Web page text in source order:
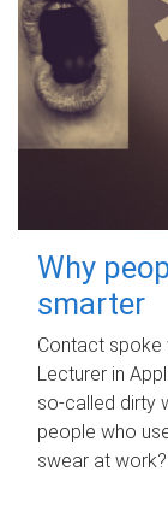
Why
smarter
Contact spoke
Lecturer in
so-called dirty
people who
swear at work?